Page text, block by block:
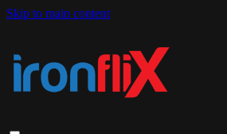
Skip to main content